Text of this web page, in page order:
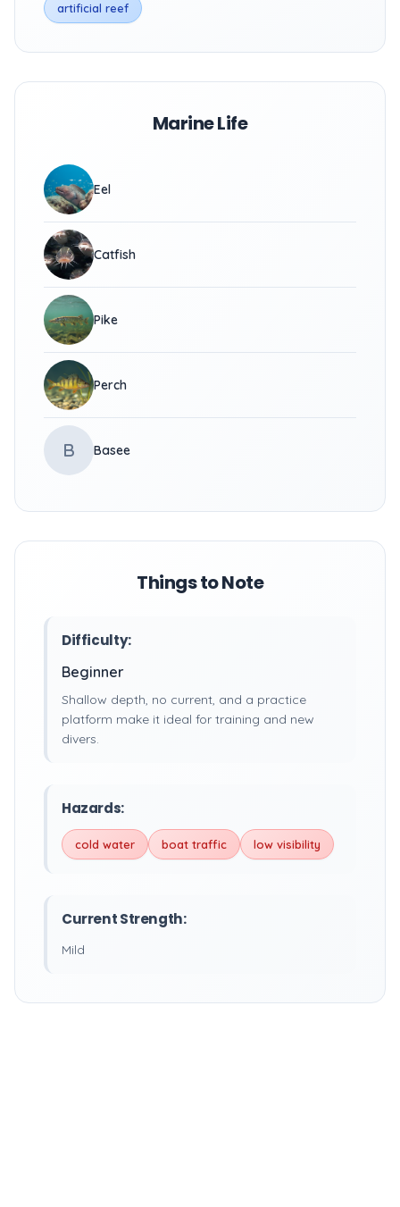
artificial reef
Marine Life
Eel
Catfish
Pike
Perch
B Basee
Things to Note
Difficulty:
Beginner
Shallow depth, no current, and a practice
platform make it ideal for training and new
divers.
Hazards:
cold water boat traffic low visibility
Current Strength:
Mild